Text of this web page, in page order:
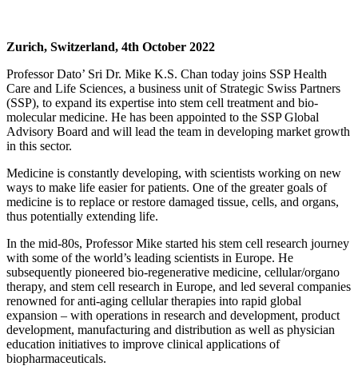
Zurich, Switzerland, 4th October 2022
Professor Dato’ Sri Dr. Mike K.S. Chan today joins SSP Health
Care and Life Sciences, a business unit of Strategic Swiss Partners
(SSP), to expand its expertise into stem cell treatment and bio-
molecular medicine. He has been appointed to the SSP Global
Advisory Board and will lead the team in developing market growth
in this sector.
Medicine is constantly developing, with scientists working on new
ways to make life easier for patients. One of the greater goals of
medicine is to replace or restore damaged tissue, cells, and organs,
thus potentially extending life.
In the mid-80s, Professor Mike started his stem cell research journey
with some of the world’s leading scientists in Europe. He
subsequently pioneered bio-regenerative medicine, cellular/organo
therapy, and stem cell research in Europe, and led several companies
renowned for anti-aging cellular therapies into rapid global
expansion – with operations in research and development, product
development, manufacturing and distribution as well as physician
education initiatives to improve clinical applications of
biopharmaceuticals.